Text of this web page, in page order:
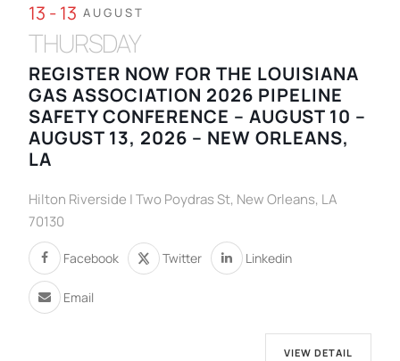
13 - 13 AUGUST
THURSDAY
REGISTER NOW FOR THE LOUISIANA
GAS ASSOCIATION 2026 PIPELINE
SAFETY CONFERENCE – AUGUST 10 –
AUGUST 13, 2026 – NEW ORLEANS,
LA
Hilton Riverside | Two Poydras St, New Orleans, LA
70130
Facebook Twitter Linkedin
Email
VIEW DETAIL